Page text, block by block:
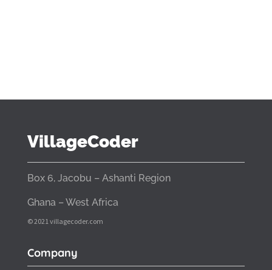
VillageCoder
Box 6, Jacobu – Ashanti Region
Ghana – West Africa
© 2021 villagecoder.com
Company